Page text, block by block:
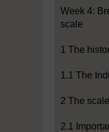
Week 4:
scale
1 The
1.1 The
2 The
2.1